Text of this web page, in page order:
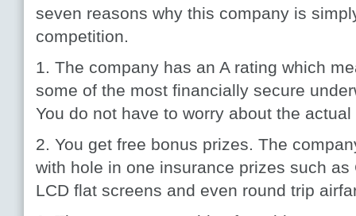
seven reasons why this company is
competition.
1. The company has an A rating which
some of the most financially secure
You do not have to worry about the
2. You get free bonus prizes. The
with hole in one insurance prizes such
LCD flat screens and even round trip